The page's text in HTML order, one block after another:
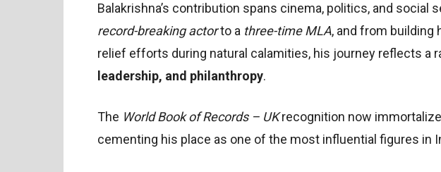
Balakrishna’s contribution spans cinema, politics, and social
record-breaking actorto a three-time MLA, and from building
relief efforts during natural calamities, his journey reflects a
leadership, and philanthropy.
The World Book of Records – UKrecognition now
cementing his place as one of the most influential figures in